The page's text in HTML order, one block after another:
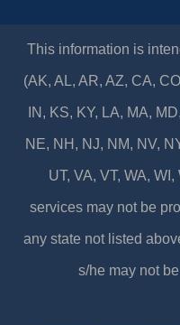
This information is
(AK, AL, AR, AZ, CA,
IN, KS, KY, LA, MA,
NE, NH, NJ, NM, NV,
UT, VA, VT, WA,
services may not be
any state not listed
s/he may not